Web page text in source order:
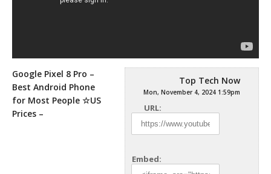
Top Tech Now
Mon, November 4, 2024 1:59pm
URL:
Embed:
Google Pixel 8 Pro –
Best Android Phone
for Most People ☆US
Prices –